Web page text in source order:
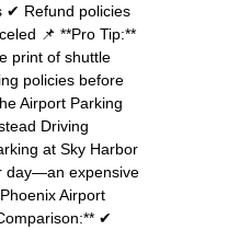
✔ Refund policies
📌 **Pro Tip:**
print of shuttle
policies before
Airport Parking
Driving
at Sky Harbor
day—an expensive
Airport
✔